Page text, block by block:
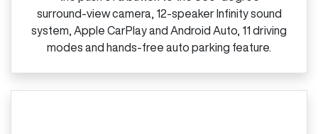
surround‑view camera, 12‑speaker Infinity sound
system, Apple CarPlay and Android Auto, 11 driving
modes and hands‑free auto parking feature.